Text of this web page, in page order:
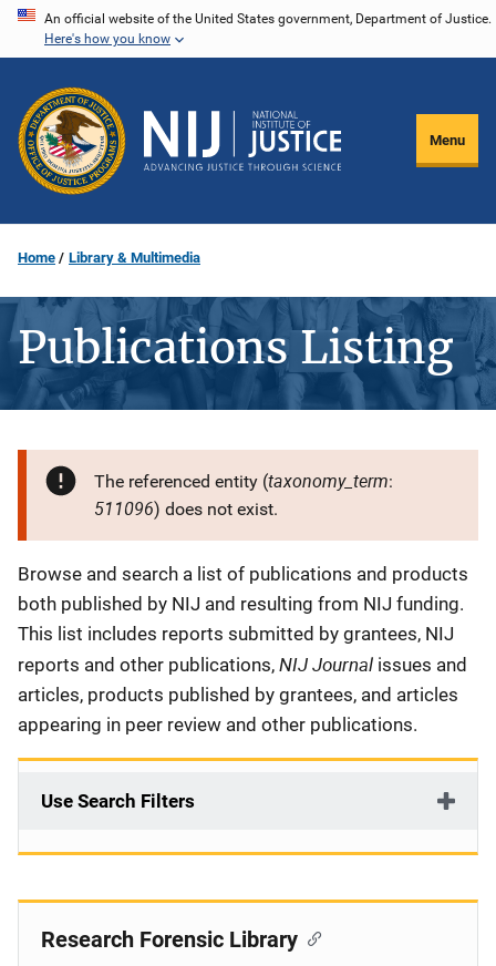
Skip
content
An official website of the United States government, Department of Justice.
Here's how you know
Menu
Home Library & Multimedia
Publications Listing
The referenced entity (taxonomy_term:
511096) does not exist.
Description
Browse and search a list of publications and products
both published by NIJ and resulting from NIJ funding.
This list includes reports submitted by grantees, NIJ
reports and other publications, NIJ Journal issues and
articles, products published by grantees, and articles
appearing in peer review and other publications.
Use Search Filters
Research Forensic Library